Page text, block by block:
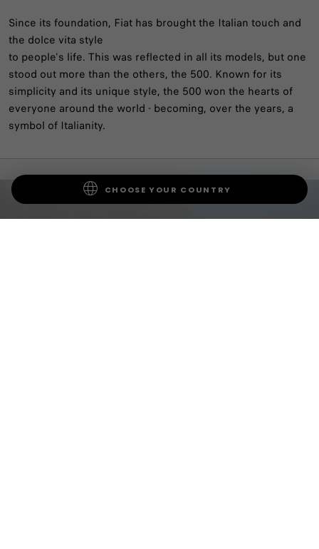
CHOOSE YOUR COUNTRY
Since its foundation, Fiat has brought the Italian touch and
the dolce vita style
to people's life. This was reflected in all its models, but one
stood out more than the others, the 500. Known for its
simplicity and its unique style, the 500 won the hearts of
everyone around the world - becoming, over the years, a
symbol of Italianity.